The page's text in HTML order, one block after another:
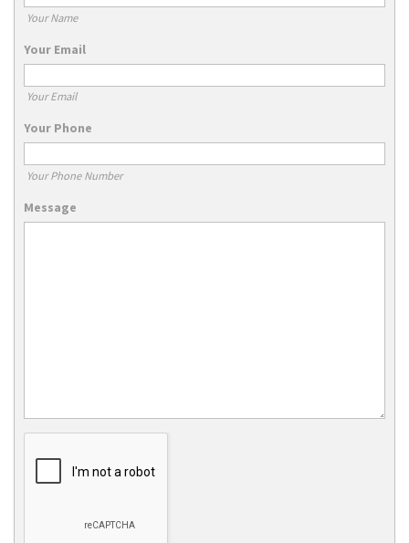
Your Name
Your Email
Your Email
Your Phone
Your Phone Number
Message